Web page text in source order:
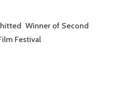
Winner of Second
Festival